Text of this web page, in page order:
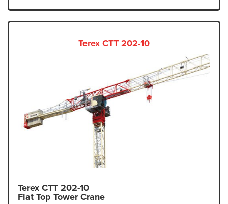
Terex CTT 202-10
Terex CTT 202-10
Flat Top Tower Crane